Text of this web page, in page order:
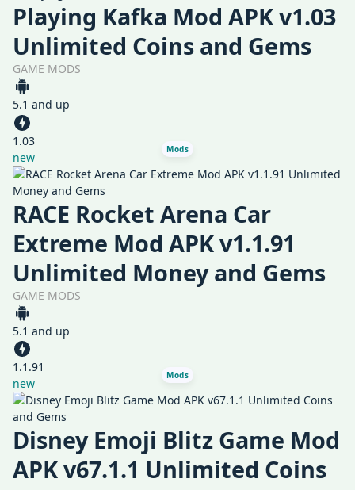
Mods
Playing Kafka Mod APK v1.03
Unlimited Coins and Gems
GAME MODS
5.1 and up
1.03
new
Mods
RACE Rocket Arena Car
Extreme Mod APK v1.1.91
Unlimited Money and Gems
GAME MODS
5.1 and up
1.1.91
new
Disney Emoji Blitz Game Mod
APK v67.1.1 Unlimited Coins